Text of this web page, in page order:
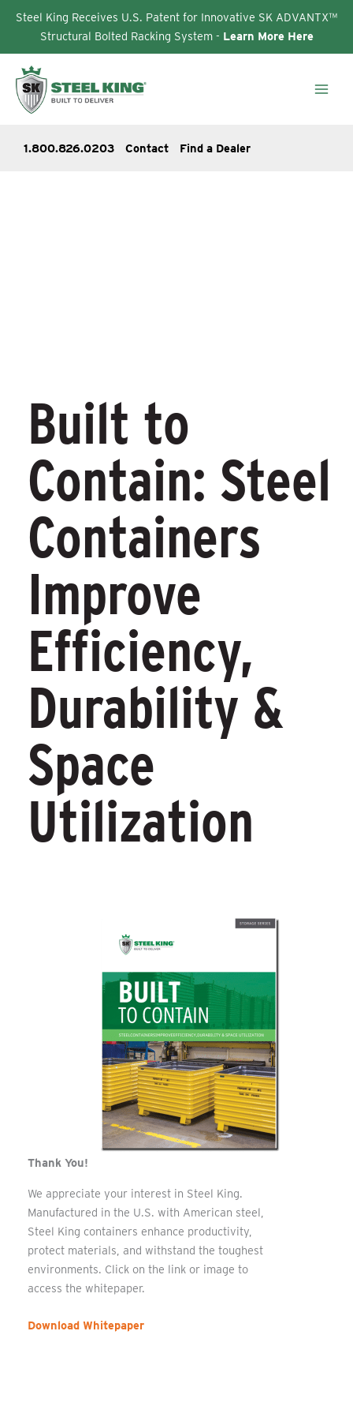
Steel King Receives U.S. Patent for Innovative SK ADVANTX™
Structural Bolted Racking System - Learn More Here
content
1.800.826.0203 Contact Find a Dealer
Built to
Contain: Steel
Containers
Improve
Efficiency,
Durability &
Space
Utilization
Thank You!
We appreciate your interest in Steel King.
Manufactured in the U.S. with American steel,
Steel King containers enhance productivity,
protect materials, and withstand the toughest
environments. Click on the link or image to
access the whitepaper.
Download Whitepaper